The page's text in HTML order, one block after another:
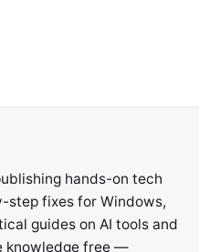
hands-on tech
fixes for Windows,
guides on AI tools and
knowledge free —